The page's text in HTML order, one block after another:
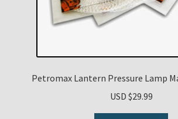
Petromax Lantern Pressure Lamp
USD $29.99